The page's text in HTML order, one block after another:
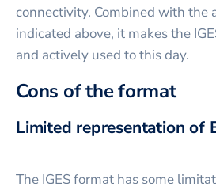
connectivity. Combined with the
indicated above, it makes the
and actively used to this day.
Cons of the format
Limited representation of
The IGES format has some